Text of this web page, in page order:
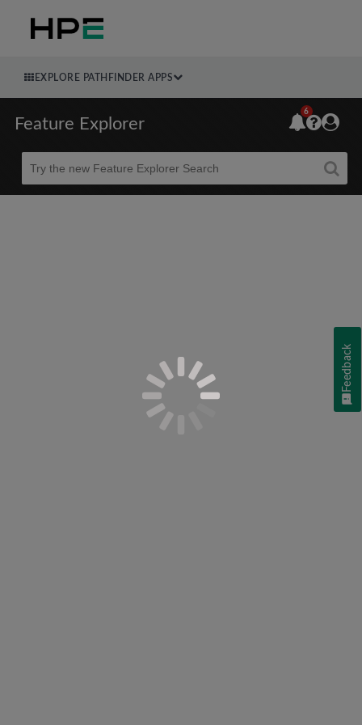
EXPLORE PATHFINDER APPS
Feature Explorer
Beta
6
Feedback